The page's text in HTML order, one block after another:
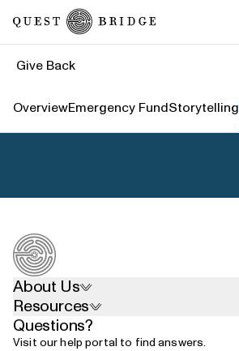
Give Back
OverviewEmergency Fund Storytelling
About Us
Resources
Questions?
Visit our help portal to find answers.